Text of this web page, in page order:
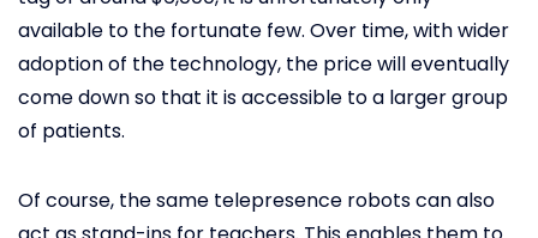
available to the fortunate few. Over time, with wider
adoption of the technology, the price will eventually
come down so that it is accessible to a larger group
of patients.
Of course, the same telepresence robots can also